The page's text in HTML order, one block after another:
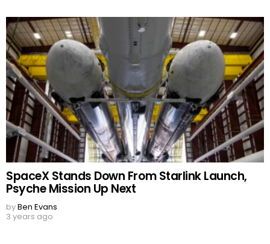
SpaceX Stands Down From Starlink Launch,
Psyche Mission Up Next
byBen Evans
3 years ago